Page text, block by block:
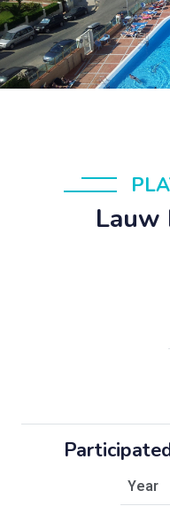
Lauw
Year